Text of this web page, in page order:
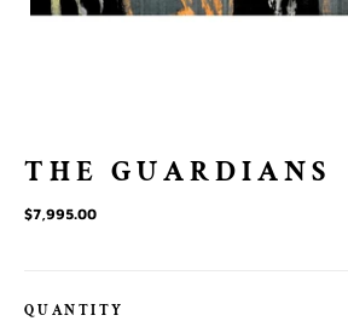
THE GUARDIANS
$7,995.00
QUANTITY